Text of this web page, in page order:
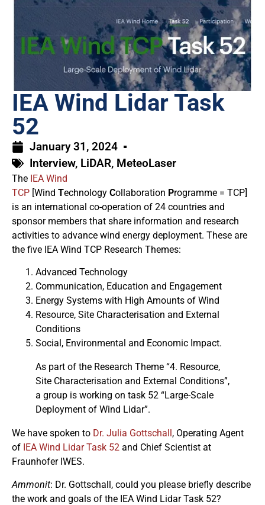
IEA Wind Lidar Task
52
January 31, 2024
Interview, LiDAR, MeteoLaser
The IEA Wind
TCP [Wind Technology Collaboration Programme = TCP]
is an international co-operation of 24 countries and
sponsor members that share information and research
activities to advance wind energy deployment. These are
the five IEA Wind TCP Research Themes:
Advanced Technology
Communication, Education and Engagement
Energy Systems with High Amounts of Wind
Resource, Site Characterisation and External
Conditions
Social, Environmental and Economic Impact.
As part of the Research Theme “4. Resource,
Site Characterisation and External Conditions”,
a group is working on task 52 “Large-Scale
Deployment of Wind Lidar”.
We have spoken to Dr. Julia Gottschall , Operating Agent
of IEA Wind Lidar Task 52 and Chief Scientist at
Fraunhofer IWES.
Ammonit: Dr. Gottschall, could you please briefly describe
the work and goals of the IEA Wind Lidar Task 52?